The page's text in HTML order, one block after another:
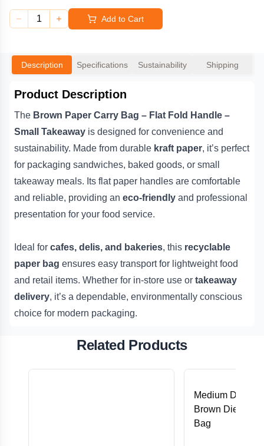
dependable, environmentally conscious choice for modern
packaging.
1 Add to Cart
Description Specifications Sustainability Shipping
Product Description
The Brown Paper Carry Bag – Flat Fold Handle –
Small Takeaway is designed for convenience and
sustainability. Made from durable kraft paper, it’s perfect
for packaging sandwiches, baked goods, or small
takeaway meals. Its flat paper handles are comfortable
and reliable, providing an eco-friendly and professional
presentation for your food service.
Ideal for cafes, delis, and bakeries, this recyclable
paper bag ensures easy transport for lightweight food
and retail items. Whether for in-store use or takeaway
delivery, it’s a dependable, environmentally conscious
choice for modern packaging.
Related Products
Medium DC
Brown Die-Cut
Bag